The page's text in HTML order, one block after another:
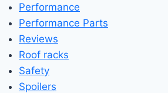
Performance
Performance Parts
Reviews
Roof racks
Safety
Spoilers